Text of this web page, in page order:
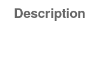
Description